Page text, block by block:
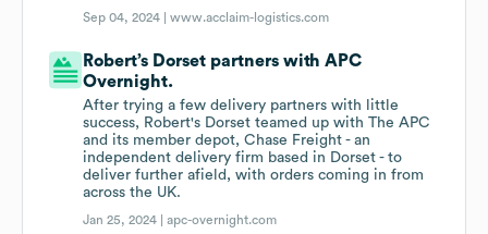
Sep 04, 2024 |www.acclaim-logistics.com
Robert’s Dorset partners with APC
Overnight.
After trying a few delivery partners with little
success, Robert's Dorset teamed up with The APC
and its member depot, Chase Freight - an
independent delivery firm based in Dorset - to
deliver further afield, with orders coming in from
across the UK.
Jan 25, 2024 |apc-overnight.com